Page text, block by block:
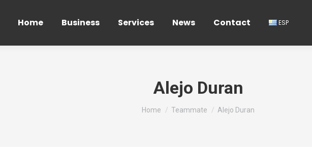
Home Business Services News Contact ESP
Alejo Duran
You are here:
Home Teammate Alejo Duran